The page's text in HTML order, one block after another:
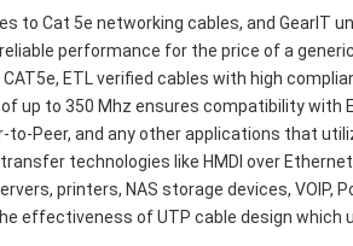
to Cat 5e networking cables, and GearIT
performance for the price of a generic.
ETL verified cables with high
up to 350 Mhz ensures compatibility with
to-Peer, and any other applications that
technologies like HMDI over
printers, NAS storage devices, VOIP,
effectiveness of UTP cable design